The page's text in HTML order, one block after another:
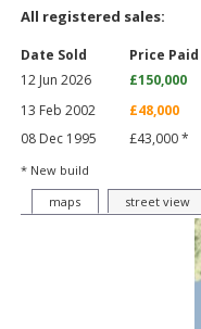
All registered sales:
Date Sold Price Paid
12 Jun 2026
£150,000
13 Feb 2002
£48,000
08 Dec 1995
£43,000 *
* New build
maps
street view